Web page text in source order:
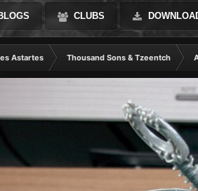
CLUBS
Astartes Thousand Sons & Tzeentch